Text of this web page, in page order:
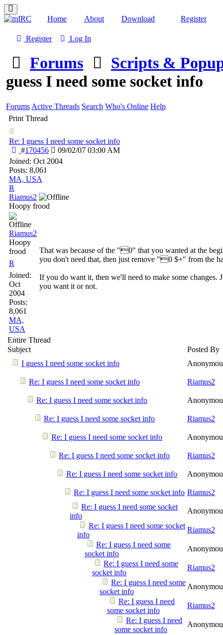
Home About Download Register
Register Log In
Forums
Scripts &
guess I need some socket info
Forums Active Threads Search Who's Online Help
Print Thread
Re: I guess I need some socket info
#170456 09/02/07 03:00 AM
Joined: Oct 2004
Posts: 8,061
MA, USA
R
Riamus2
Hoopy frood
Riamus2
Hoopy
frood
R
Joined:
Oct
2004
Posts:
8,061
MA,
USA
That was because of the "0" that you wanted at the
you don't need that, then just remove "0 $+" from the
If you do want it, then we'll need to make some changes.
you want it or not.
Entire Thread
Subject
Posted By
I guess I need some socket info
Re: I guess I need some socket info Riamus2
Re: I guess I need some socket info
Re: I guess I need some socket info Riamus2
Re: I guess I need some socket info
Re: I guess I need some socket info Riamus2
Re: I guess I need some socket info
Re: I guess I need some socket info Riamus2
Re: I guess I need some socket
info
Re: I guess I need some socket
info
Riamus2
Re: I guess I need some
socket info
Re: I guess I need some
socket info
Riamus2
Re: I guess I need some
socket info
Re: I guess I need
some socket info
Riamus2
Re: I guess I need
some socket info